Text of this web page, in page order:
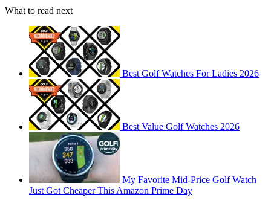
What to read next
Best Golf Watches For Ladies 2026
Best Value Golf Watches 2026
My Favorite Mid-Price Golf Watch
Just Got Cheaper This Amazon Prime Day